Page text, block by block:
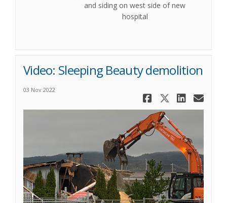
and siding on west side of new
hospital
Video: Sleeping Beauty demolition
03 Nov 2022
Share
Share